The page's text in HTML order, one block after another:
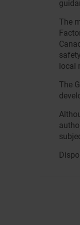
The
local
The